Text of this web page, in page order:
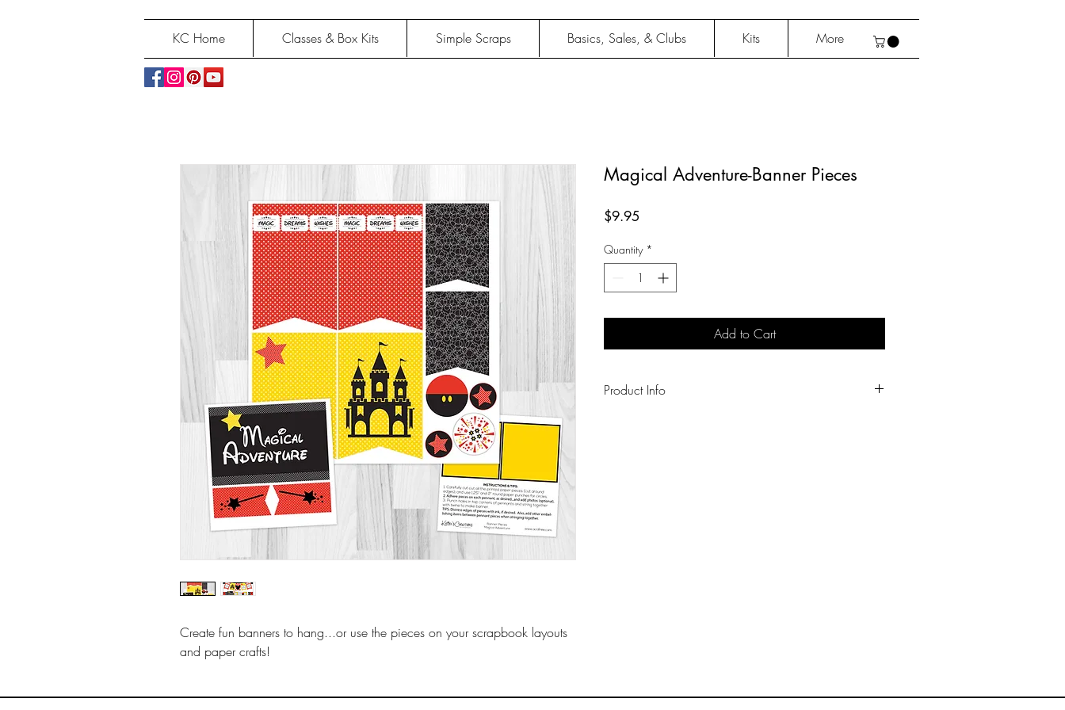
KC Home Classes & Box Kits Simple Scraps Basics, Sales, & Clubs Kits More
Create fun banners to hang...or use the pieces on your scrapbook layouts
and paper crafts!
Magical Adventure-Banner Pieces
$9.95
Quantity *
Add to Cart
Product Info